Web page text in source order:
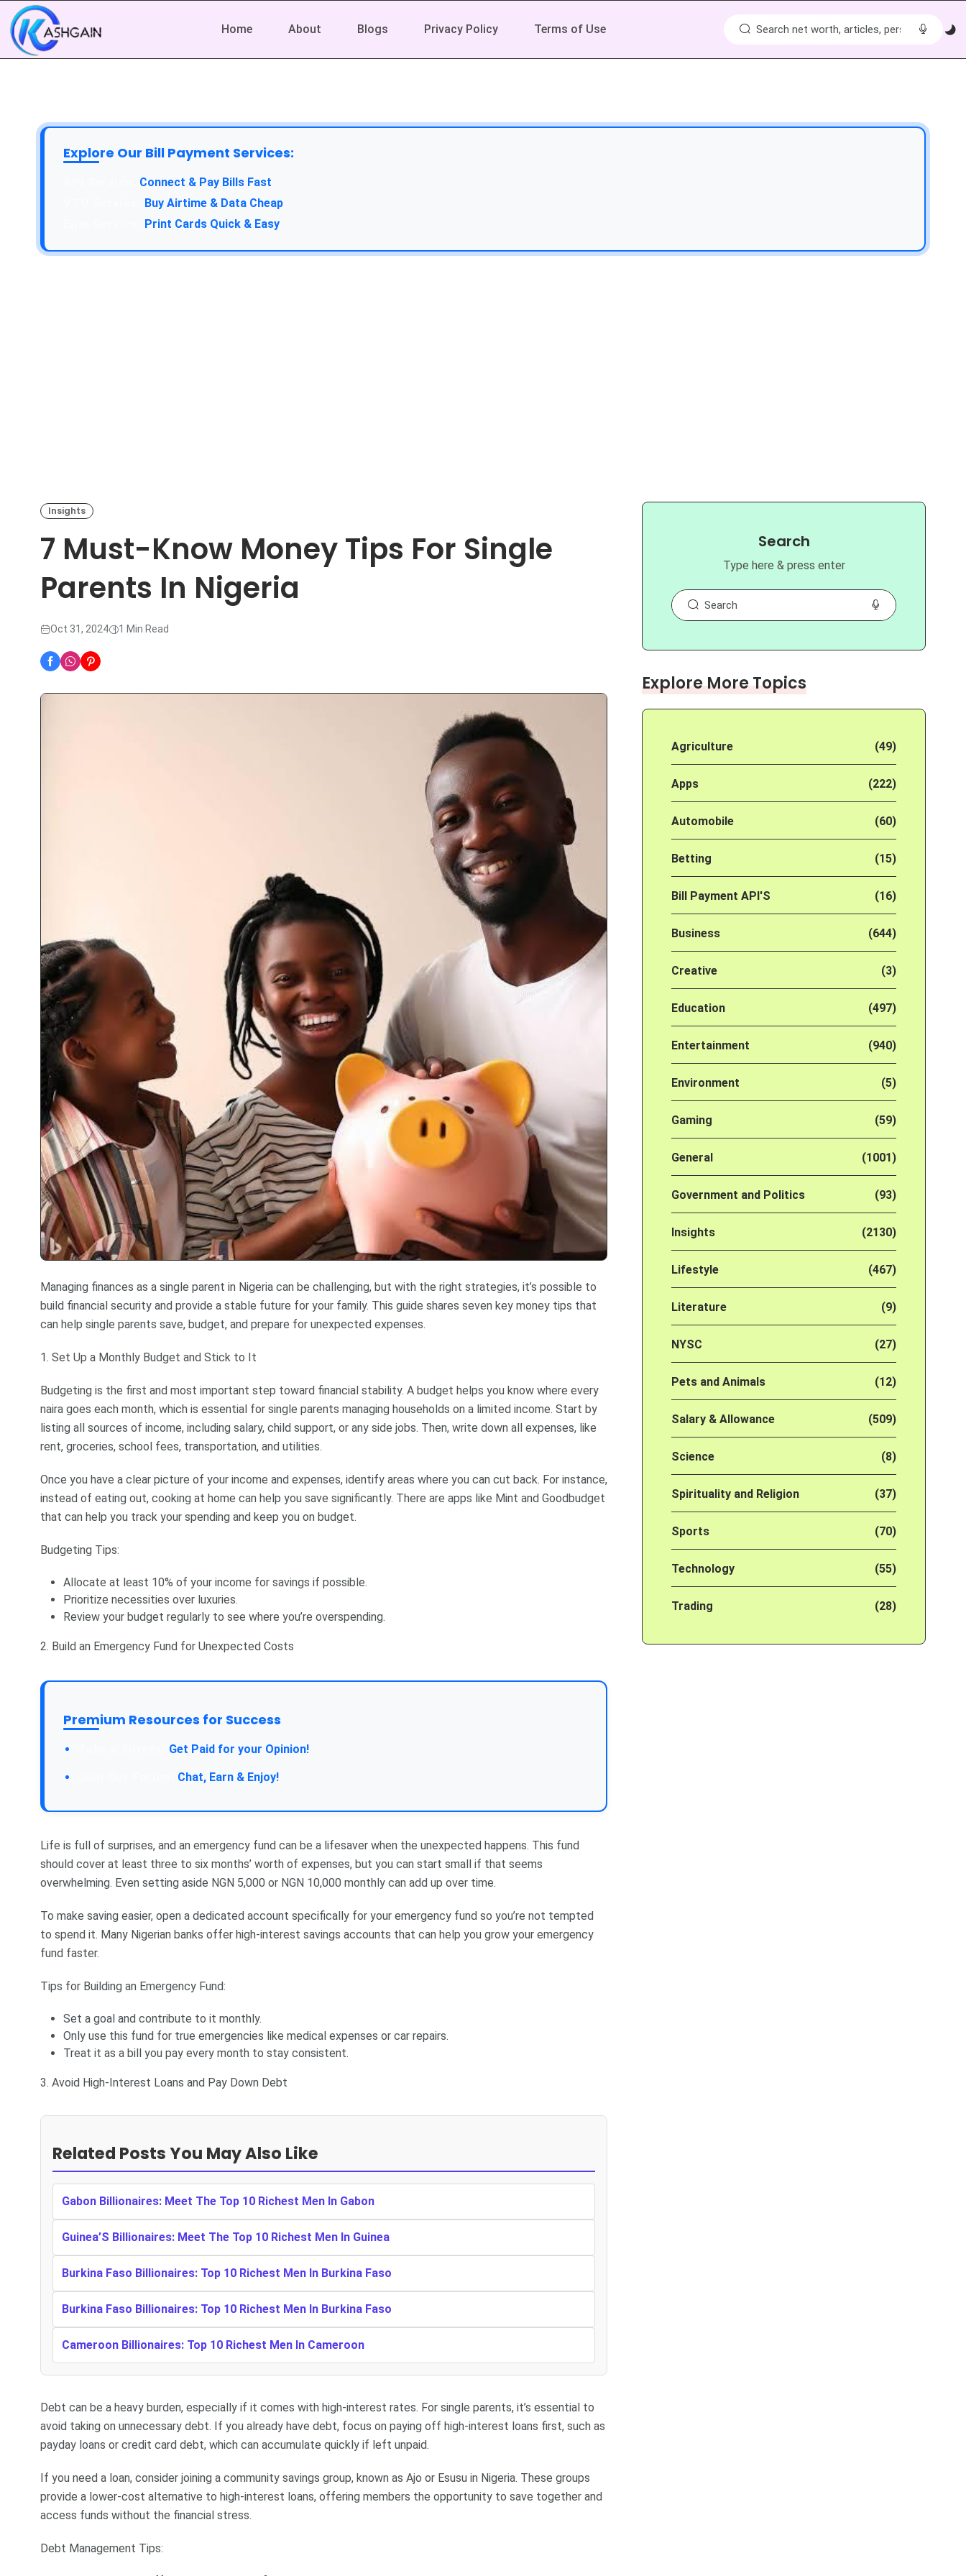
Home About Blogs Privacy Policy Terms of Use
Explore Our Bill Payment Services:
Connect & Pay Bills Fast
Buy Airtime & Data Cheap
Print Cards Quick & Easy
Insights
7 Must-Know Money Tips For Single
Parents In Nigeria
Oct 31, 2024 1 Min Read
Managing finances as a single parent in Nigeria can be challenging, but with the right strategies, it’s possible to
build financial security and provide a stable future for your family. This guide shares seven key money tips that
can help single parents save, budget, and prepare for unexpected expenses.
1. Set Up a Monthly Budget and Stick to It
Budgeting is the first and most important step toward financial stability. A budget helps you know where every
naira goes each month, which is essential for single parents managing households on a limited income. Start by
listing all sources of income, including salary, child support, or any side jobs. Then, write down all expenses, like
rent, groceries, school fees, transportation, and utilities.
Once you have a clear picture of your income and expenses, identify areas where you can cut back. For instance,
instead of eating out, cooking at home can help you save significantly. There are apps like Mint and Goodbudget
that can help you track your spending and keep you on budget.
Budgeting Tips:
Allocate at least 10% of your income for savings if possible.
Prioritize necessities over luxuries.
Review your budget regularly to see where you’re overspending.
2. Build an Emergency Fund for Unexpected Costs
Premium Resources for Success
Get Paid for your Opinion!
Chat, Earn & Enjoy!
Life is full of surprises, and an emergency fund can be a lifesaver when the unexpected happens. This fund
should cover at least three to six months’ worth of expenses, but you can start small if that seems
overwhelming. Even setting aside NGN 5,000 or NGN 10,000 monthly can add up over time.
To make saving easier, open a dedicated account specifically for your emergency fund so you’re not tempted
to spend it. Many Nigerian banks offer high-interest savings accounts that can help you grow your emergency
fund faster.
Tips for Building an Emergency Fund:
Set a goal and contribute to it monthly.
Only use this fund for true emergencies like medical expenses or car repairs.
Treat it as a bill you pay every month to stay consistent.
3. Avoid High-Interest Loans and Pay Down Debt
Related Posts You May Also Like
Gabon Billionaires: Meet The Top 10 Richest Men In Gabon
Guinea’S Billionaires: Meet The Top 10 Richest Men In Guinea
Burkina Faso Billionaires: Top 10 Richest Men In Burkina Faso
Burkina Faso Billionaires: Top 10 Richest Men In Burkina Faso
Cameroon Billionaires: Top 10 Richest Men In Cameroon
Debt can be a heavy burden, especially if it comes with high-interest rates. For single parents, it’s essential to
avoid taking on unnecessary debt. If you already have debt, focus on paying off high-interest loans first, such as
payday loans or credit card debt, which can accumulate quickly if left unpaid.
If you need a loan, consider joining a community savings group, known as Ajo or Esusu in Nigeria. These groups
provide a lower-cost alternative to high-interest loans, offering members the opportunity to save together and
access funds without the financial stress.
Debt Management Tips:
Search
Type here & press enter
Explore More Topics
Agriculture (49)
Apps (222)
Automobile (60)
Betting (15)
Bill Payment API'S (16)
Business (644)
Creative (3)
Education (497)
Entertainment (940)
Environment (5)
Gaming (59)
General (1001)
Government and Politics (93)
Insights (2130)
Lifestyle (467)
Literature (9)
NYSC (27)
Pets and Animals (12)
Salary & Allowance (509)
Science (8)
Spirituality and Religion (37)
Sports (70)
Technology (55)
Trading (28)